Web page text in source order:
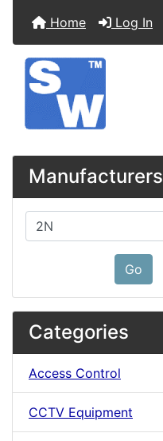
Home Log In
Manufacturers
Please select ...
Go
Categories
Access Control
CCTV Equipment